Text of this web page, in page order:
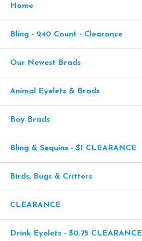
Home
Bling - 240 Count - Clearance
Our Newest Brads
Animal Eyelets & Brads
Boy Brads
Bling & Sequins - $1 CLEARANCE
Birds, Bugs & Critters
CLEARANCE
Drink Eyelets - $0.75 CLEARANCE